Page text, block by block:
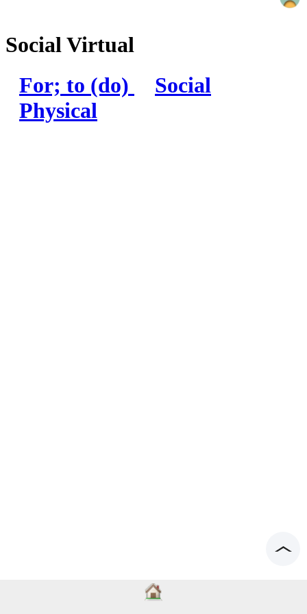
Social Virtual
For; to (do)
Social
Physical